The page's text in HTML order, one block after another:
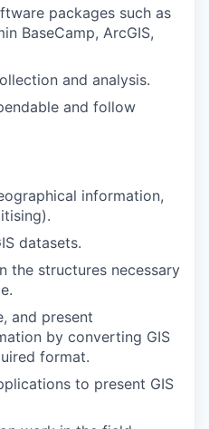
packages such as
BaseCamp, ArcGIS,
and analysis.
and follow
information,
datasets.
the structures necessary
and present
by converting GIS
format.
to present GIS